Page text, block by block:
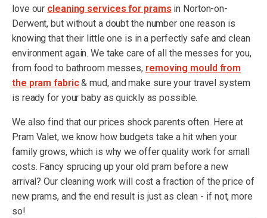
love our cleaning services for prams in Norton-on-
Derwent, but without a doubt the number one reason is
knowing that their little one is in a perfectly safe and clean
environment again. We take care of all the messes for you,
from food to bathroom messes, removing mould from
the pram fabric& mud, and make sure your travel system
is ready for your baby as quickly as possible.
We also find that our prices shock parents often. Here at
Pram Valet, we know how budgets take a hit when your
family grows, which is why we offer quality work for small
costs. Fancy sprucing up your old pram before a new
arrival? Our cleaning work will cost a fraction of the price of
new prams, and the end result is just as clean - if not, more
so!